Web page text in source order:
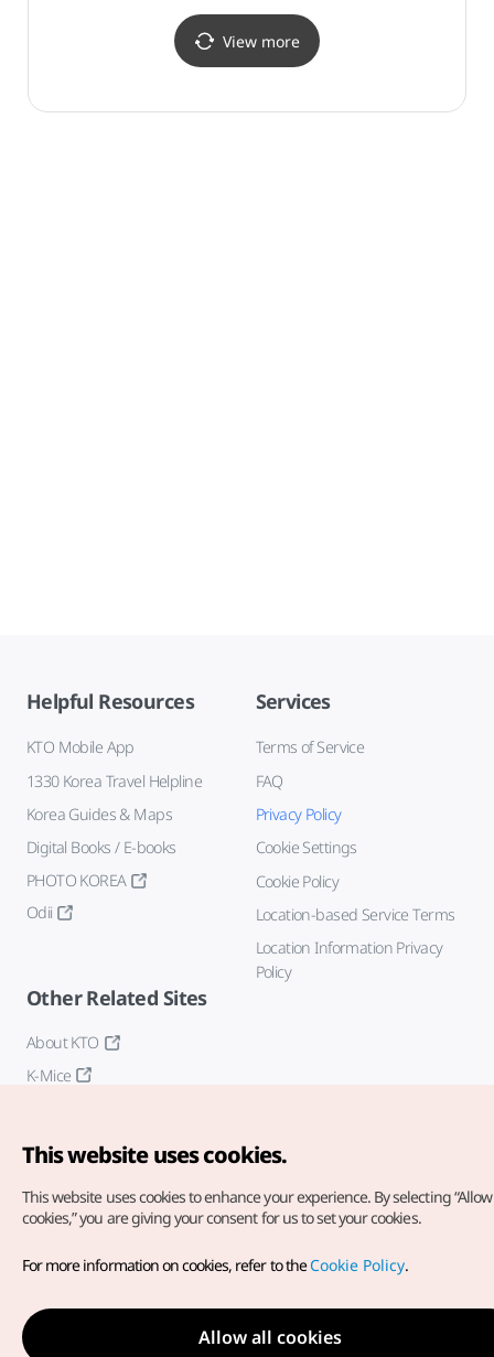
Shop](하이모레이디 앤
(코코리색채연구소
(명동점))
View more
Helpful Resources
KTO Mobile App
1330 Korea Travel Helpline
Korea Guides & Maps
Digital Books / E-books
PHOTO KOREA
Odii
Services
Terms of Service
FAQ
Privacy Policy
Cookie Settings
Cookie Policy
Location-based Service Terms
Location Information Privacy
Policy
Other Related Sites
About KTO
K-Mice
Copyright© Korea Tourism Organization. All Rights Reserved.
For error reports and issues related to the website, direct your
inquiries to ourweb admin at
english@knto.or.kr
This website uses cookies.
This website uses cookies to enhance your experience. By selecting
cookies,” you are giving your consent for us to set your cookies.
For more information on cookies, refer to theCookie Policy.
Allow all cookies